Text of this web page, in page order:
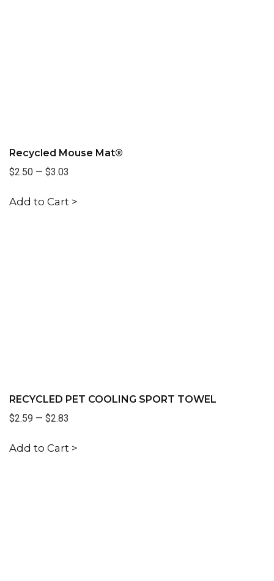
Recycled Mouse Mat®
$2.50 — $3.03
Add to Cart >
RECYCLED PET COOLING SPORT TOWEL
$2.59 — $2.83
Add to Cart >